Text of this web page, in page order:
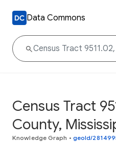
Data Commons
Census Tract
County,
Knowledge Graph • geoId/